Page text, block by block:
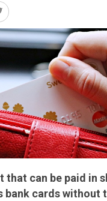
that can be paid in
bank cards without